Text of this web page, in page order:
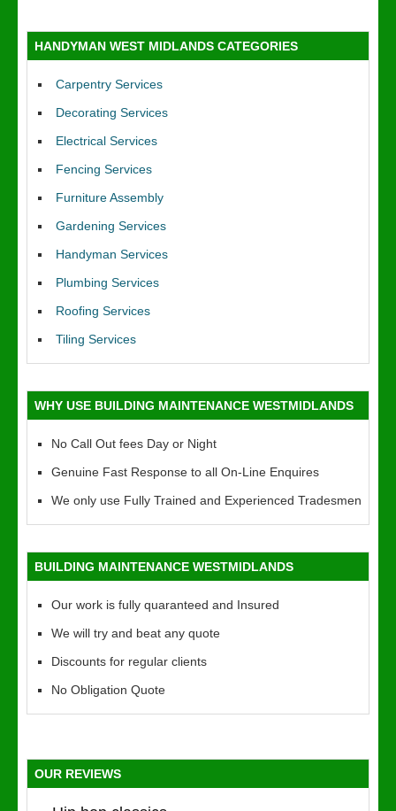
HANDYMAN WEST MIDLANDS CATEGORIES
Carpentry Services
Decorating Services
Electrical Services
Fencing Services
Furniture Assembly
Gardening Services
Handyman Services
Plumbing Services
Roofing Services
Tiling Services
WHY USE BUILDING MAINTENANCE WESTMIDLANDS
No Call Out fees Day or Night
Genuine Fast Response to all On-Line Enquires
We only use Fully Trained and Experienced Tradesmen
BUILDING MAINTENANCE WESTMIDLANDS
Our work is fully quaranteed and Insured
We will try and beat any quote
Discounts for regular clients
No Obligation Quote
OUR REVIEWS